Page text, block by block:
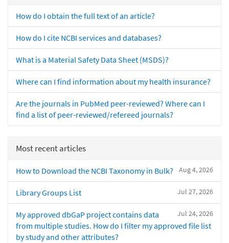
How do I obtain the full text of an article?
How do I cite NCBI services and databases?
What is a Material Safety Data Sheet (MSDS)?
Where can I find information about my health insurance?
Are the journals in PubMed peer-reviewed? Where can I
find a list of peer-reviewed/refereed journals?
Most recent articles
Aug 4, 2026
How to Download the NCBI Taxonomy in Bulk?
Jul 27, 2026
Library Groups List
Jul 24, 2026
My approved dbGaP project contains data
from multiple studies. How do I filter my approved file list
by study and other attributes?